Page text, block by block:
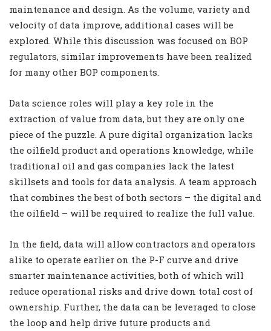
maintenance and design. As the volume, variety and
velocity of data improve, additional cases will be
explored. While this discussion was focused on BOP
regulators, similar improvements have been realized
for many other BOP components.
Data science roles will play a key role in the
extraction of value from data, but they are only one
piece of the puzzle. A pure digital organization lacks
the oilfield product and operations knowledge, while
traditional oil and gas companies lack the latest
skillsets and tools for data analysis. A team approach
that combines the best of both sectors – the digital and
the oilfield – will be required to realize the full value.
In the field, data will allow contractors and operators
alike to operate earlier on the P-F curve and drive
smarter maintenance activities, both of which will
reduce operational risks and drive down total cost of
ownership. Further, the data can be leveraged to close
the loop and help drive future products and